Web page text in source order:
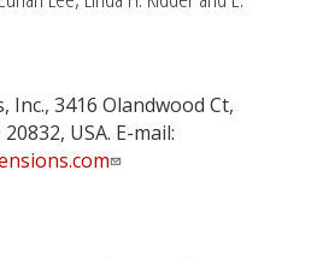
Inc., 3416 Olandwood Ct,
USA. E-mail: